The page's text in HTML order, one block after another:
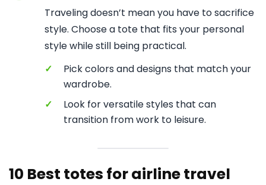
Traveling doesn’t mean you have to sacrifice
style. Choose a tote that fits your personal
style while still being practical.
✓
Pick colors and designs that match your
wardrobe.
✓
Look for versatile styles that can
transition from work to leisure.
10 Best totes for airline travel